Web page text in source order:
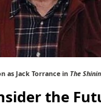
as Jack Torrance in The
the